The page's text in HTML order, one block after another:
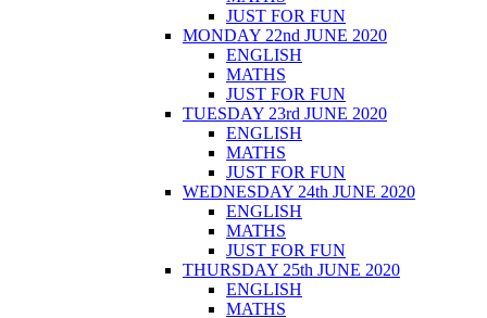
JUST FOR FUN
MONDAY 22nd JUNE 2020
ENGLISH
MATHS
JUST FOR FUN
TUESDAY 23rd JUNE 2020
ENGLISH
MATHS
JUST FOR FUN
WEDNESDAY 24th JUNE 2020
ENGLISH
MATHS
JUST FOR FUN
THURSDAY 25th JUNE 2020
ENGLISH
MATHS